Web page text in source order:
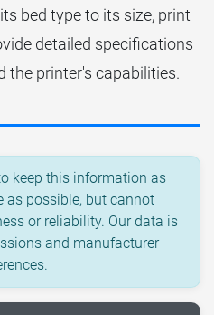
bed type to its size, print
detailed specifications
the printer's capabilities.
keep this information as
as possible, but cannot
or reliability. Our data is
and manufacturer